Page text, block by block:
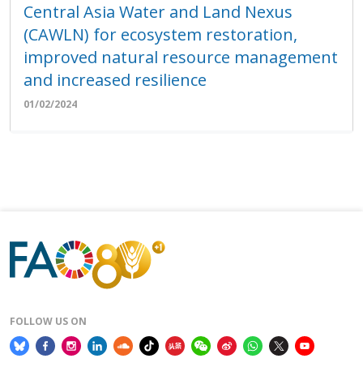
Central Asia Water and Land Nexus
(CAWLN) for ecosystem restoration,
improved natural resource management
and increased resilience
01/02/2024
FOLLOW US ON